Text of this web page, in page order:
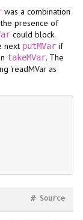
was a combination
presence of
could block.
next putMVar if
takeMVar. The
'readMVar as
Source
#